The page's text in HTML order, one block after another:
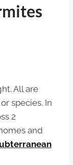
All are
species. In
2
and